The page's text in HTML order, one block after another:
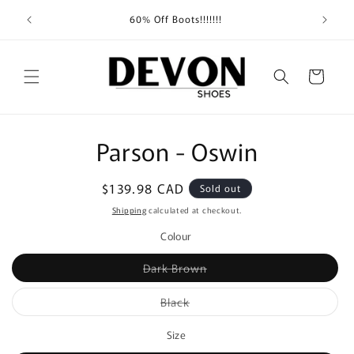
content
60% Off Boots!!!!!!!
Cart
Parson - Oswin
Regular
price
$139.98 CAD Sold out
Shipping calculated at checkout.
Colour
Dark BrownVariant
out
BlackVariant
sold
Size